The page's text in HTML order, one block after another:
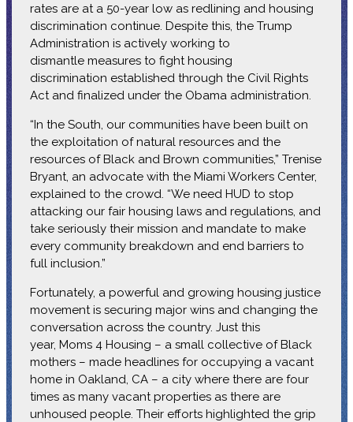
rates are at a 50-year low as redlining and housing
discrimination continue. Despite this, the Trump
Administration is actively working to
dismantle measures to fight housing
discrimination established through the Civil Rights
Act and finalized under the Obama administration.
“In the South, our communities have been built on
the exploitation of natural resources and the
resources of Black and Brown communities,” Trenise
Bryant, an advocate with the Miami Workers Center,
explained to the crowd. “We need HUD to stop
attacking our fair housing laws and regulations, and
take seriously their mission and mandate to make
every community breakdown and end barriers to
full inclusion.”
Fortunately, a powerful and growing housing justice
movement is securing major wins and changing the
conversation across the country. Just this
year, Moms 4 Housing – a small collective of Black
mothers – made headlines for occupying a vacant
home in Oakland, CA – a city where there are four
times as many vacant properties as there are
unhoused people. Their efforts highlighted the grip